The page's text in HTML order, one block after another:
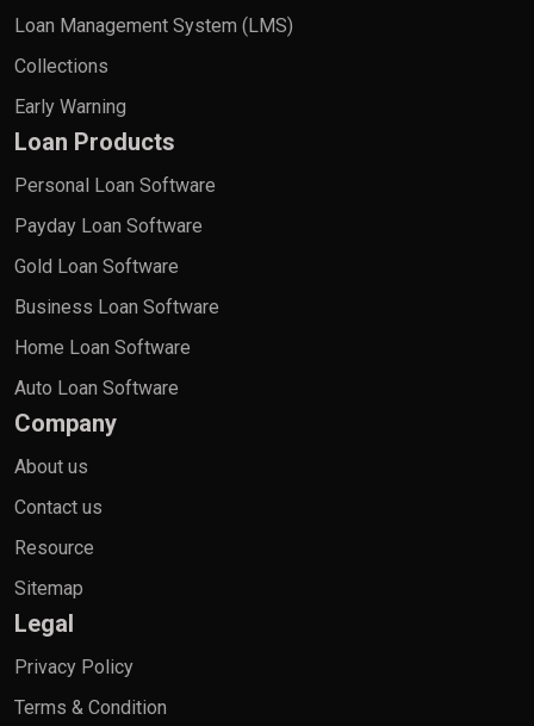
Loan Management System (LMS)
Collections
Early Warning
Loan Products
Personal Loan Software
Payday Loan Software
Gold Loan Software
Business Loan Software
Home Loan Software
Auto Loan Software
Company
About us
Contact us
Resource
Sitemap
Legal
Privacy Policy
Terms & Condition